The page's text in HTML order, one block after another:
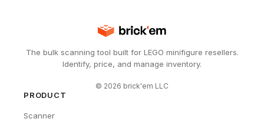
The bulk scanning tool built for LEGO minifigure resellers.
Identify, price, and manage inventory.
© 2026 brick'em LLC
PRODUCT
Scanner